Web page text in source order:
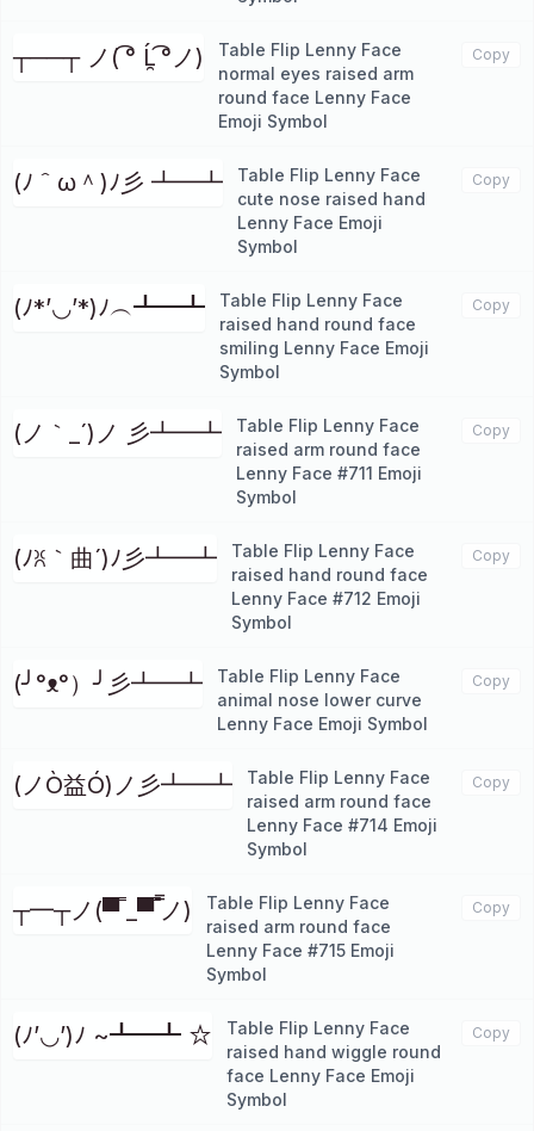
┬──┬ ノ( ͡° Ĺ̯ ͡°ノ)
Table Flip Lenny Face
normal eyes raised arm
round face Lenny Face
Emoji Symbol
Copy
(ﾉ＾ω＾)ﾉ彡 ┻━┻
Table Flip Lenny Face
cute nose raised hand
Lenny Face Emoji
Symbol
Copy
(ﾉ*’◡’*)ﾉ︵┻━┻
Table Flip Lenny Face
raised hand round face
smiling Lenny Face Emoji
Symbol
Copy
(ノ｀_´)ノ 彡┻━┻
Table Flip Lenny Face
raised arm round face
Lenny Face #711 Emoji
Symbol
Copy
(ﾉꐦ｀曲´)ﾉ彡┻━┻
Table Flip Lenny Face
raised hand round face
Lenny Face #712 Emoji
Symbol
Copy
(╯°ᴥ°）╯彡┻━┻
Table Flip Lenny Face
animal nose lower curve
Lenny Face Emoji Symbol
Copy
(ノÒ益Ó)ノ彡┻━┻
Table Flip Lenny Face
raised arm round face
Lenny Face #714 Emoji
Symbol
Copy
┬━┬ノ(▀̿̿ _▀̿ ̿ノ)
Table Flip Lenny Face
raised arm round face
Lenny Face #715 Emoji
Symbol
Copy
(ﾉ’◡’)ﾉ ~┻━┻ ☆
Table Flip Lenny Face
raised hand wiggle round
face Lenny Face Emoji
Symbol
Copy